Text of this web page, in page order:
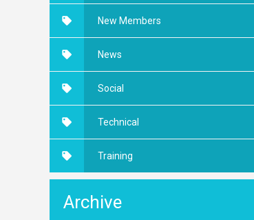
New Members
News
Social
Technical
Training
Archive